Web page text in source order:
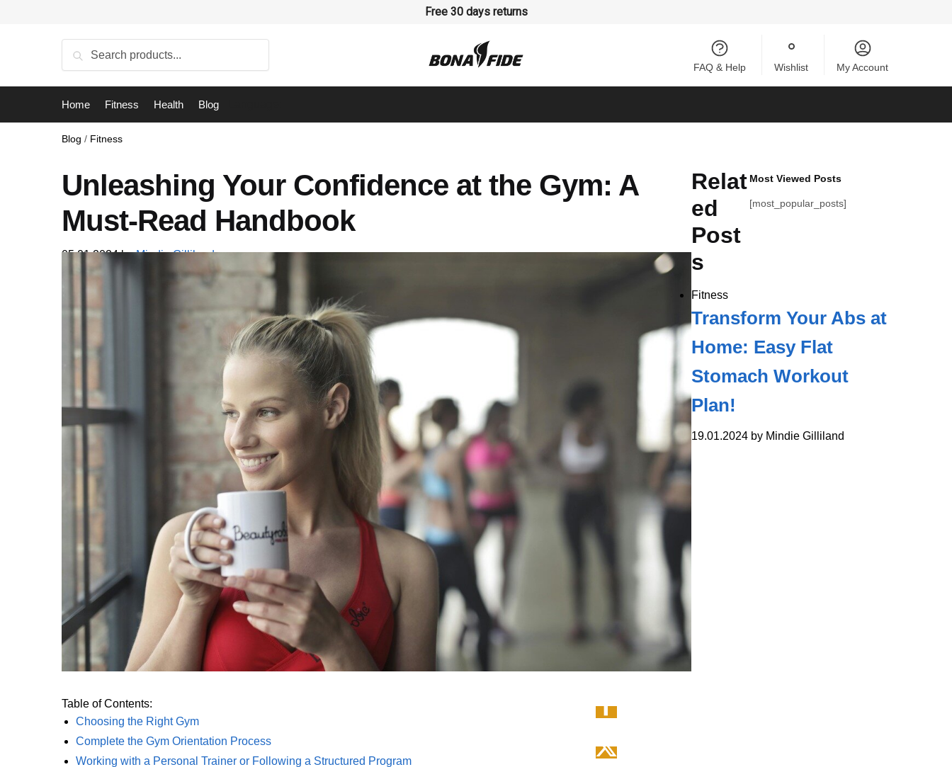
Free 30 days returns
Search
FAQ & Help Wishlist My Account
Home Fitness Health Blog
Blog / Fitness
Unleashing Your Confidence at the Gym: A
Must-Read Handbook
05.01.2024byMindie Gilliland
Table of Contents:
Choosing the Right Gym
Complete the Gym Orientation Process
Working with a Personal Trainer or Following a Structured Program
Most Viewed Posts
[most_popular_posts]
Relat
ed
Post
s
Fitness
Transform Your Abs at
Home: Easy Flat
Stomach Workout
Plan!
19.01.2024 by Mindie Gilliland